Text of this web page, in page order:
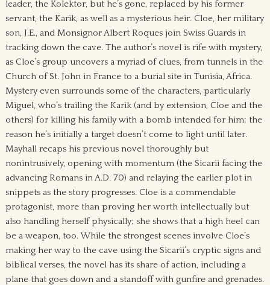
leader, the Kolektor, but he’s gone, replaced by his former
servant, the Karik, as well as a mysterious heir. Cloe, her military
son, J.E., and Monsignor Albert Roques join Swiss Guards in
tracking down the cave. The author’s novel is rife with mystery,
as Cloe’s group uncovers a myriad of clues, from tunnels in the
Church of St. John in France to a burial site in Tunisia, Africa.
Mystery even surrounds some of the characters, particularly
Miguel, who’s trailing the Karik (and by extension, Cloe and the
others) for killing his family with a bomb intended for him; the
reason he’s initially a target doesn’t come to light until later.
Mayhall recaps his previous novel thoroughly but
nonintrusively, opening with momentum (the Sicarii facing the
advancing Romans in A.D. 70) and relaying the earlier plot in
snippets as the story progresses. Cloe is a commendable
protagonist, more than proving her worth intellectually but
also handling herself physically; she shows that a high heel can
be a weapon, too. While the strongest scenes involve Cloe’s
making her way to the cave using the Sicarii’s cryptic signs and
biblical verses, the novel has its share of action, including a
plane that goes down and a standoff with gunfire and grenades.